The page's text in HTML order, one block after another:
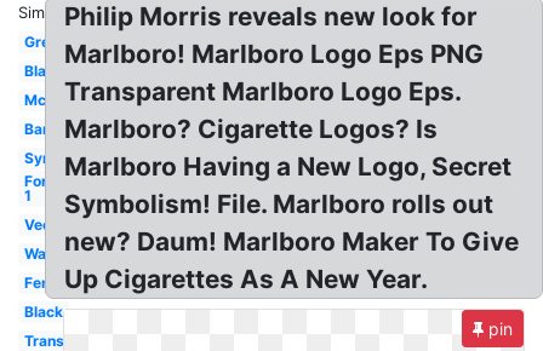
Similar:
Green
Blank
Mclaren
Barcode
Symbol
Formula
1
Vector
Wallpaper
Ferrari
Black
Transparent
Philip Morris reveals new look for
Marlboro! Marlboro Logo Eps PNG
Transparent Marlboro Logo Eps.
Marlboro? Cigarette Logos? Is
Marlboro Having a New Logo, Secret
Symbolism! File. Marlboro rolls out
new? Daum! Marlboro Maker To Give
Up Cigarettes As A New Year.
pin